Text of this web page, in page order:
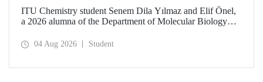
ITU Chemistry student Senem Dila Yılmaz and Elif Önel,
a 2026 alumna of the Department of Molecular Biology
Meeting with the support of TÜBİTAK 2224‑C – Grant
04 Aug 2026 Student